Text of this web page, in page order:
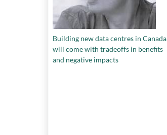
Building new data centres in Canada
will come with tradeoffs in benefits
and negative impacts